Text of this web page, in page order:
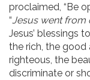
proclaimed, “Be
“Jesus went from
Jesus’ blessings
the rich, the good
righteous, the
discriminate or